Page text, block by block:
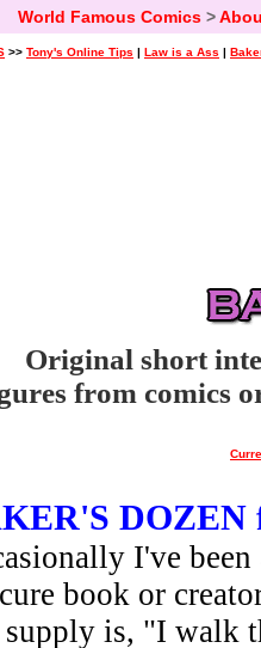
World Famous Comics>
>> Tony's Online Tips | Law is a Ass |
Original short
from comics
DOZEN
I've
book or
supply is, "I walk